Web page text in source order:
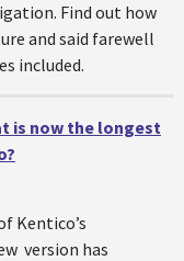
Find out how
and said farewell
included.
is now the longest
Kentico’s
version has